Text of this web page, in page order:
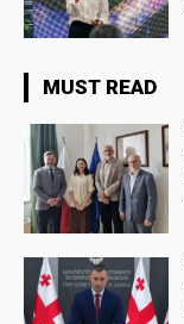
MUST READ